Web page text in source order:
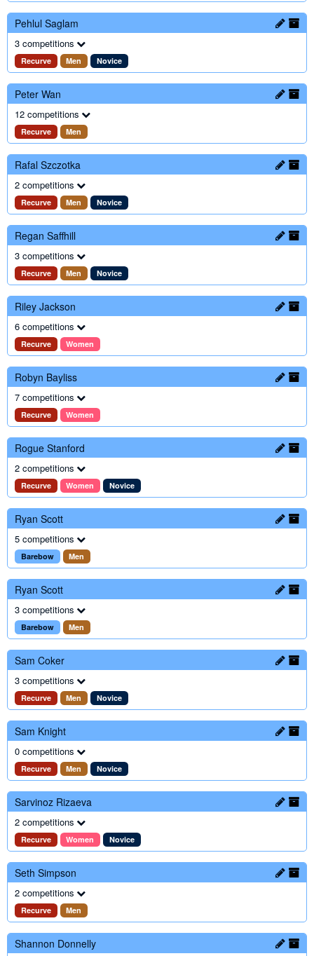
Pehlul Saglam
3 competitions
Recurve Men Novice
Peter Wan
12 competitions
Recurve Men
Rafal Szczotka
2 competitions
Recurve Men Novice
Regan Saffhill
3 competitions
Recurve Men Novice
Riley Jackson
6 competitions
Recurve Women
Robyn Bayliss
7 competitions
Recurve Women
Rogue Stanford
2 competitions
Recurve Women Novice
Ryan Scott
5 competitions
Barebow Men
Ryan Scott
3 competitions
Barebow Men
Sam Coker
3 competitions
Recurve Men Novice
Sam Knight
0 competitions
Recurve Men Novice
Sarvinoz Rizaeva
2 competitions
Recurve Women Novice
Seth Simpson
2 competitions
Recurve Men
Shannon Donnelly